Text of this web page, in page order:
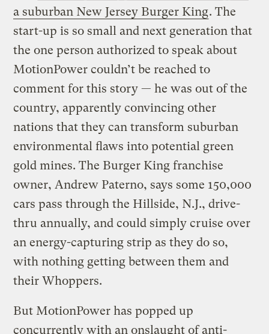
a suburban New Jersey Burger King. The
start-up is so small and next generation that
the one person authorized to speak about
MotionPower couldn’t be reached to
comment for this story — he was out of the
country, apparently convincing other
nations that they can transform suburban
environmental flaws into potential green
gold mines. The Burger King franchise
owner, Andrew Paterno, says some 150,000
cars pass through the Hillside, N.J., drive-
thru annually, and could simply cruise over
an energy-capturing strip as they do so,
with nothing getting between them and
their Whoppers.
But MotionPower has popped up
concurrently with an onslaught of anti-